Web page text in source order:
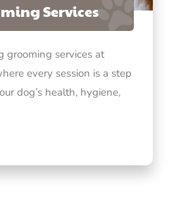
Services
grooming services at
every session is a step
dog’s health, hygiene,